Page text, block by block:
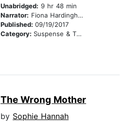
Unabridged: 9 hr 48 min
Narrator: Fiona Hardingham
Published: 09/19/2017
Category: Suspense & Thriller
The Wrong Mother
by Sophie Hannah